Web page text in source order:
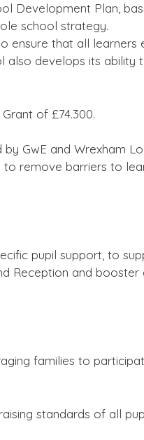
Development Plan,
school strategy.
ensure that all learners
also develops its ability
of £74.300.
GwE and Wrexham
remove barriers to
pupil support, to
Reception and booster
families to
standards of all